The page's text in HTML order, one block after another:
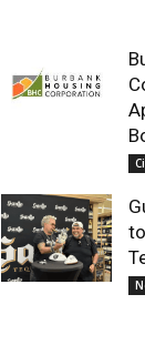
PET OF THE